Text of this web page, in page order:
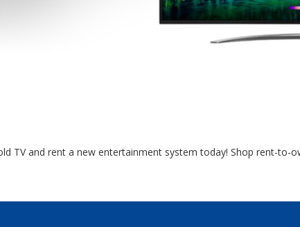
TV and rent a new entertainment system today! Shop rent-to-